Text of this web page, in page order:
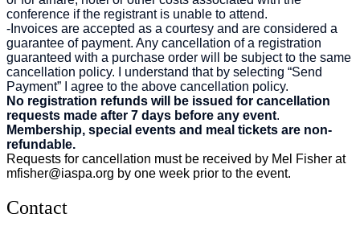
conference if the registrant is unable to attend.
-Invoices are accepted as a courtesy and are considered a
guarantee of payment. Any cancellation of a registration
guaranteed with a purchase order will be subject to the same
cancellation policy. I understand that by selecting “Send
Payment” I agree to the above cancellation policy.
No registration refunds will be issued for cancellation
requests made after 7 days before any event.
Membership, special events and meal tickets are non-
refundable.
Requests for cancellation must be received by Mel Fisher at
mfisher@iaspa.org by one week prior to the event.
Contact